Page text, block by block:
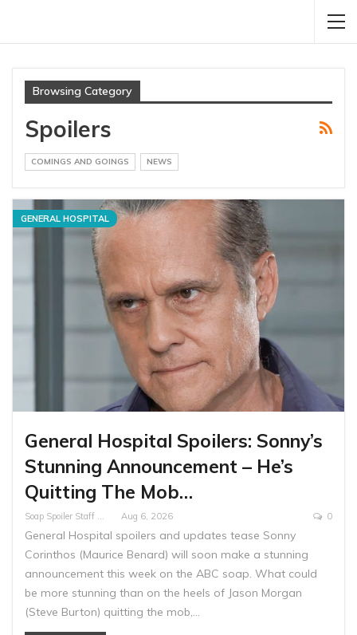
Browsing Category
Spoilers
COMINGS AND GOINGS NEWS
GENERAL HOSPITAL
General Hospital Spoilers: Sonny’s
Stunning Announcement – He’s
Quitting The Mob…
Soap Spoiler Staff Writer Aug 6, 2026 0
General Hospital spoilers and updates tease Sonny
Corinthos (Maurice Benard) will soon make a stunning
announcement this week on the ABC soap. What could
be more stunning than on the heels of Jason Morgan
(Steve Burton) quitting the mob,…